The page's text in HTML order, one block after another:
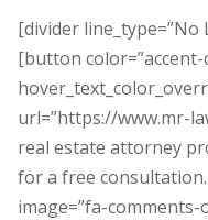
[divider line_type=”No
[button color=”accent-
url=”https://www.mr-
real estate attorney
for a free consultation.
image=”fa-comments-